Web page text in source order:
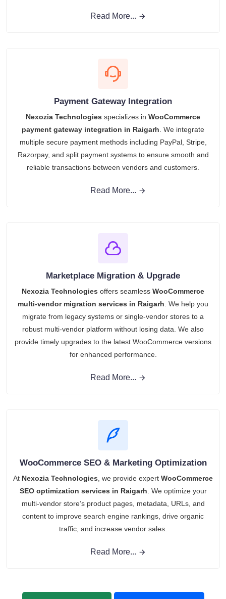
Read More...
Payment Gateway Integration
Nexozia Technologies specializes in WooCommerce
payment gateway integration in Raigarh . We integrate
multiple secure payment methods including PayPal, Stripe,
Razorpay, and split payment systems to ensure smooth and
reliable transactions between vendors and customers.
Read More...
Marketplace Migration & Upgrade
Nexozia Technologies offers seamless WooCommerce
multi-vendor migration services in Raigarh . We help you
migrate from legacy systems or single-vendor stores to a
robust multi-vendor platform without losing data. We also
provide timely upgrades to the latest WooCommerce versions
for enhanced performance.
Read More...
WooCommerce SEO & Marketing Optimization
At Nexozia Technologies , we provide expert WooCommerce
SEO optimization services in Raigarh . We optimize your
multi-vendor store’s product pages, metadata, URLs, and
content to improve search engine rankings, drive organic
traffic, and increase vendor sales.
Read More...